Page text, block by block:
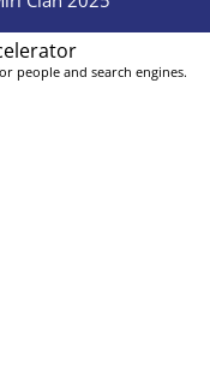
people and search engines.